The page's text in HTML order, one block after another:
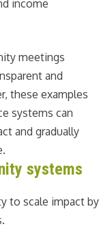
income
meetings
and
these examples
systems can
and gradually
systems
to scale impact by